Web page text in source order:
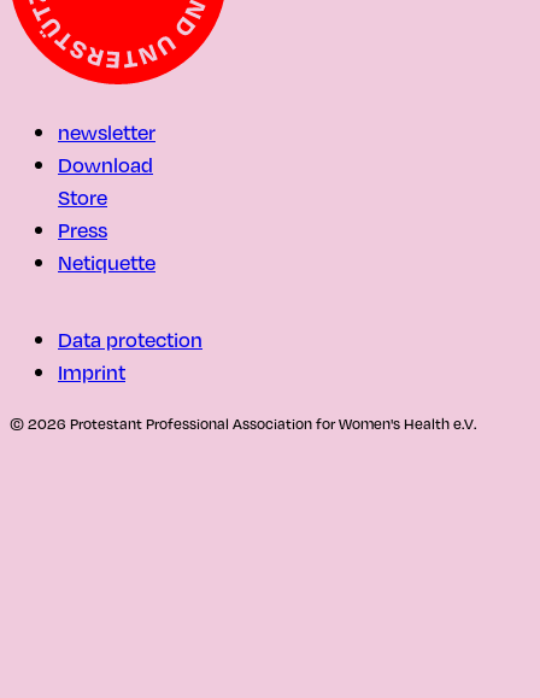
newsletter
Download
Store
Press
Netiquette
Data protection
Imprint
© 2026 Protestant Professional Association for Women's Health e.V.